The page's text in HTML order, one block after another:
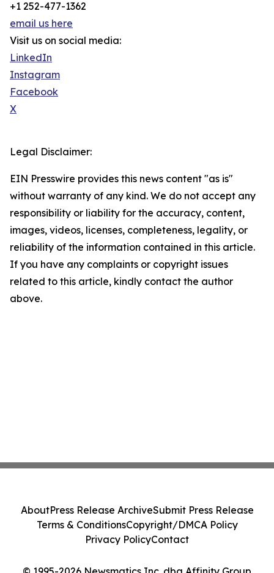
+1 252-477-1362
email us here
Visit us on social media:
LinkedIn
Instagram
Facebook
X
Legal Disclaimer:
EIN Presswire provides this news content "as is"
without warranty of any kind. We do not accept any
responsibility or liability for the accuracy, content,
images, videos, licenses, completeness, legality, or
reliability of the information contained in this article.
If you have any complaints or copyright issues
related to this article, kindly contact the author
above.
AboutPress Release ArchiveSubmit Press Release
Terms & ConditionsCopyright/DMCA Policy
Privacy PolicyContact